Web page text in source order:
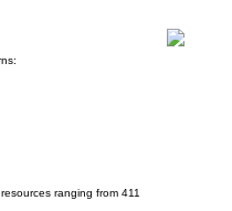
ranging from 411